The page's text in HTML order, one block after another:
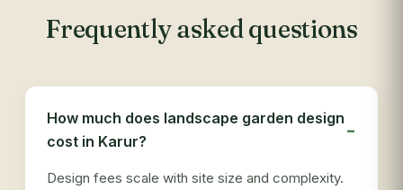
Frequently asked questions
How much does landscape garden design
cost in Karur?
Design fees scale with site size and complexity.